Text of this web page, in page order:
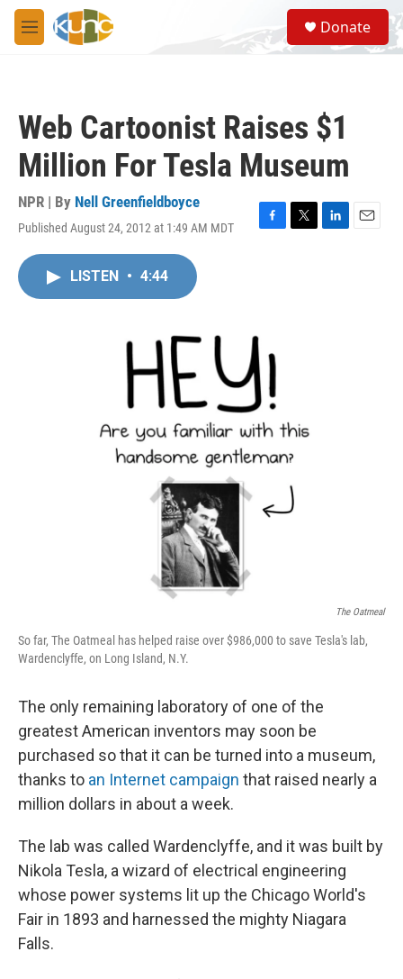
Skip to main content
M
e
S
e
a
Donate
Web Cartoonist Raises $1
Million For Tesla Museum
NPR | By Nell Greenfieldboyce
Published August 24, 2012 at 1:49 AM MDT
F
o
k
T
L
E
LISTEN • 4:44
The Oatmeal
So far, The Oatmeal has helped raise over $986,000 to save Tesla's lab,
Wardenclyffe, on Long Island, N.Y.
The only remaining laboratory of one of the
greatest American inventors may soon be
purchased so that it can be turned into a museum,
thanks to an Internet campaign that raised nearly a
million dollars in about a week.
The lab was called Wardenclyffe, and it was built by
Nikola Tesla, a wizard of electrical engineering
whose power systems lit up the Chicago World's
Fair in 1893 and harnessed the mighty Niagara
Falls.